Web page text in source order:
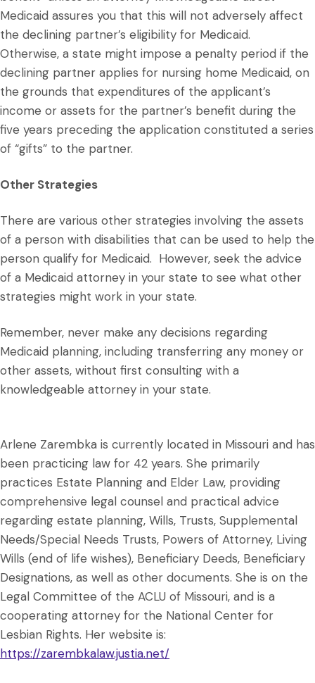
Medicaid assures you that this will not adversely affect
the declining partner’s eligibility for Medicaid.
Otherwise, a state might impose a penalty period if the
declining partner applies for nursing home Medicaid, on
the grounds that expenditures of the applicant’s
income or assets for the partner’s benefit during the
five years preceding the application constituted a series
of “gifts” to the partner.
Other Strategies
There are various other strategies involving the assets
of a person with disabilities that can be used to help the
person qualify for Medicaid. However, seek the advice
of a Medicaid attorney in your state to see what other
strategies might work in your state.
Remember, never make any decisions regarding
Medicaid planning, including transferring any money or
other assets, without first consulting with a
knowledgeable attorney in your state.
Arlene Zarembka is currently located in Missouri and has
been practicing law for 42 years. She primarily
practices Estate Planning and Elder Law, providing
comprehensive legal counsel and practical advice
regarding estate planning, Wills, Trusts, Supplemental
Needs/Special Needs Trusts, Powers of Attorney, Living
Wills (end of life wishes), Beneficiary Deeds, Beneficiary
Designations, as well as other documents. She is on the
Legal Committee of the ACLU of Missouri, and is a
cooperating attorney for the National Center for
Lesbian Rights. Her website is:
https://zarembkalaw.justia.net/